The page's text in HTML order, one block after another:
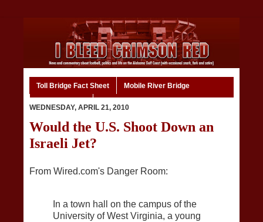
Toll Bridge Fact Sheet Mobile River Bridge
WEDNESDAY, APRIL 21, 2010
Would the U.S. Shoot Down an
Israeli Jet?
From Wired.com's Danger Room:
In a town hall on the campus of the
University of West Virginia, a young